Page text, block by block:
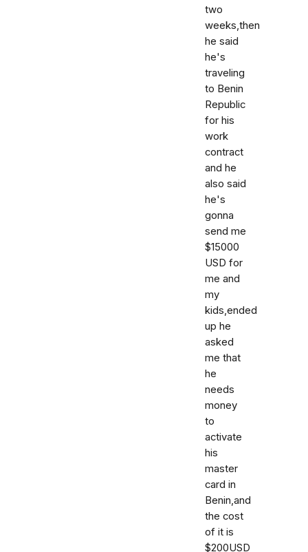
two
weeks,then
he said
he's
traveling
to Benin
Republic
for his
work
contract
and he
also said
he's
gonna
send me
$15000
USD for
me and
my
kids,ended
up he
asked
me that
he
needs
money
to
activate
his
master
card in
Benin,and
the cost
of it is
$200USD